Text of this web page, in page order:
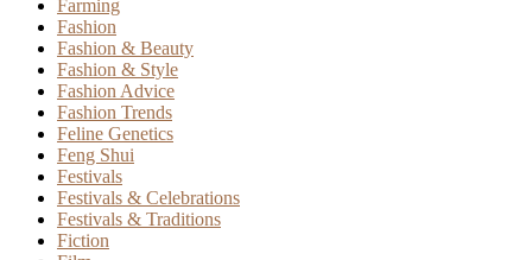
Farming
Fashion
Fashion & Beauty
Fashion & Style
Fashion Advice
Fashion Trends
Feline Genetics
Feng Shui
Festivals
Festivals & Celebrations
Festivals & Traditions
Fiction